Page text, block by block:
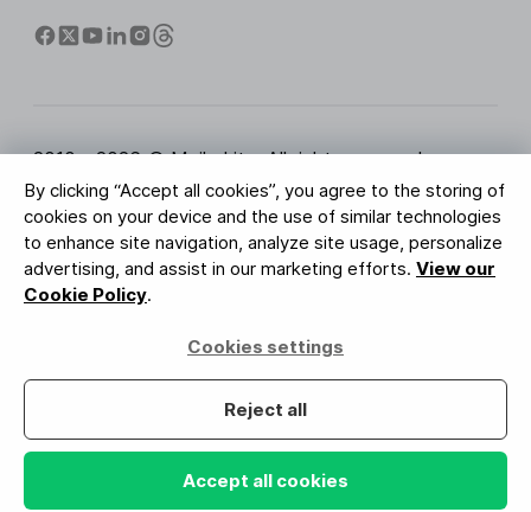
By clicking “Accept all cookies”, you agree to the storing of
cookies on your device and the use of similar technologies
to enhance site navigation, analyze site usage, personalize
advertising, and assist in our marketing efforts. View our
Cookie Policy.
Cookies settings
Reject all
Accept all cookies
2010 - 2026 © MailerLite. All rights reserved.
Terms of Service Privacy Policy
Trust Page
Cookies Settings
Brand Assets
BUREAU VERITAS
ISO 27001 Certification
GDPR Compliant